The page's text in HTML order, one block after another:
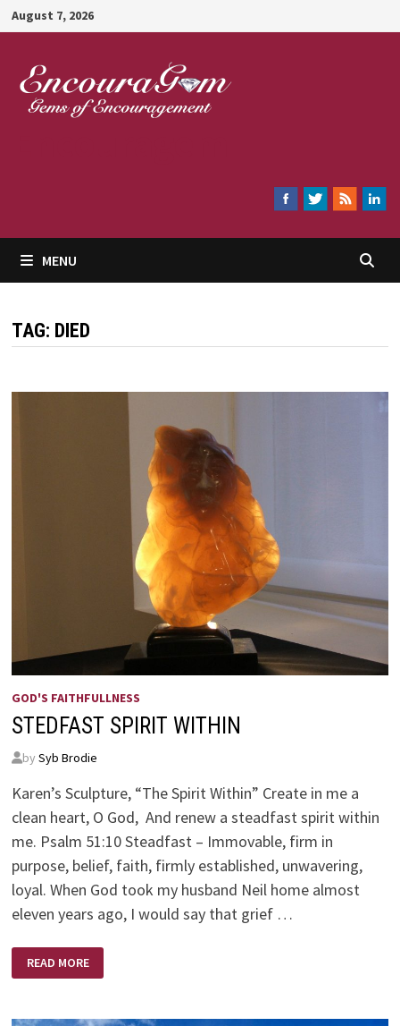
Skip
to
content
August 7, 2026
MENU
TAG: DIED
GOD'S FAITHFULLNESS
STEDFAST SPIRIT WITHIN
by Syb Brodie
Karen’s Sculpture, “The Spirit Within” Create in me a
clean heart, O God, And renew a steadfast spirit within
me. Psalm 51:10 Steadfast – Immovable, firm in
purpose, belief, faith, firmly established, unwavering,
loyal. When God took my husband Neil home almost
eleven years ago, I would say that grief …
STEDFAST
SPIRIT
WITHIN
READ MORE